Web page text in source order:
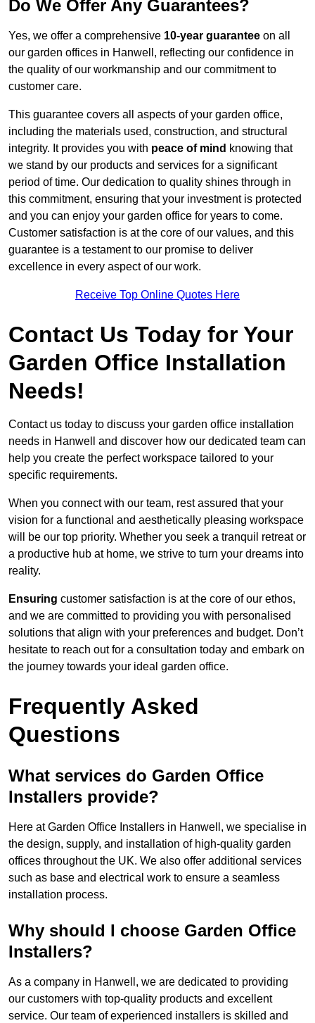
Do We Offer Any Guarantees?
Yes, we offer a comprehensive 10-year guarantee on all
our garden offices in Hanwell, reflecting our confidence in
the quality of our workmanship and our commitment to
customer care.
This guarantee covers all aspects of your garden office,
including the materials used, construction, and structural
integrity. It provides you with peace of mind knowing that
we stand by our products and services for a significant
period of time. Our dedication to quality shines through in
this commitment, ensuring that your investment is protected
and you can enjoy your garden office for years to come.
Customer satisfaction is at the core of our values, and this
guarantee is a testament to our promise to deliver
excellence in every aspect of our work.
Receive Top Online Quotes Here
Contact Us Today for Your
Garden Office Installation
Needs!
Contact us today to discuss your garden office installation
needs in Hanwell and discover how our dedicated team can
help you create the perfect workspace tailored to your
specific requirements.
When you connect with our team, rest assured that your
vision for a functional and aesthetically pleasing workspace
will be our top priority. Whether you seek a tranquil retreat or
a productive hub at home, we strive to turn your dreams into
reality.
Ensuring customer satisfaction is at the core of our ethos,
and we are committed to providing you with personalised
solutions that align with your preferences and budget. Don’t
hesitate to reach out for a consultation today and embark on
the journey towards your ideal garden office.
Frequently Asked
Questions
What services do Garden Office
Installers provide?
Here at Garden Office Installers in Hanwell, we specialise in
the design, supply, and installation of high-quality garden
offices throughout the UK. We also offer additional services
such as base and electrical work to ensure a seamless
installation process.
Why should I choose Garden Office
Installers?
As a company in Hanwell, we are dedicated to providing
our customers with top-quality products and excellent
service. Our team of experienced installers is skilled and